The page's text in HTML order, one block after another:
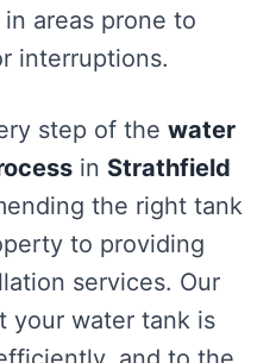
areas prone to
interruptions.
step of the water
in Strathfield
the right tank
to providing
services. Our
your water tank is